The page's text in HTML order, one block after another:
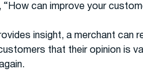
“How can improve your
insight, a merchant can
that their opinion is